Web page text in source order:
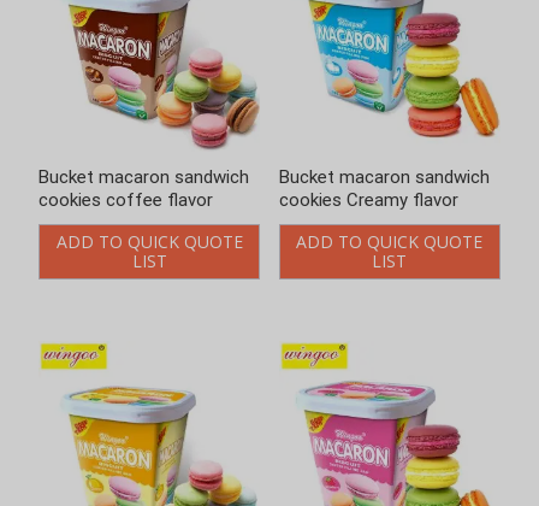
Bucket macaron sandwich
cookies coffee flavor
ADD TO QUICK QUOTE
LIST
Bucket macaron sandwich
cookies Creamy flavor
ADD TO QUICK QUOTE
LIST